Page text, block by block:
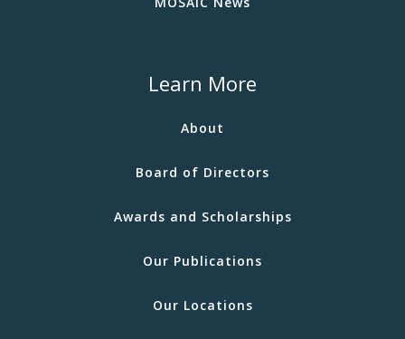
Learn More
About
Board of Directors
Awards and Scholarships
Our Publications
Our Locations